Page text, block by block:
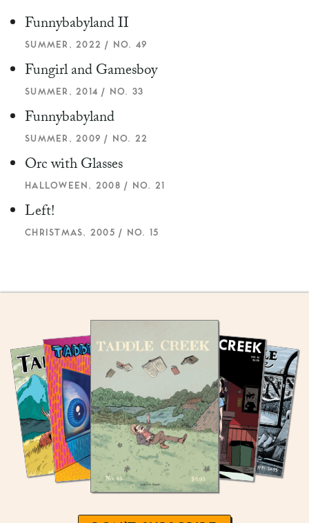
Funnybabyland II
SUMMER, 2022 / NO. 49
Fungirl and Gamesboy
SUMMER, 2014 / NO. 33
Funnybabyland
SUMMER, 2009 / NO. 22
Orc with Glasses
HALLOWEEN, 2008 / NO. 21
Left!
CHRISTMAS, 2005 / NO. 15